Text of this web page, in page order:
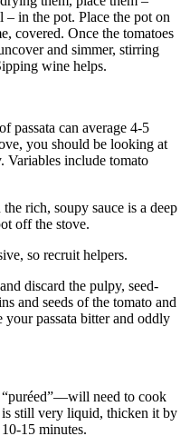
in the pot. Place the pot on
covered. Once the tomatoes
and simmer, stirring
wine helps.
passata can average 4-5
you should be looking at
Variables include tomato
rich, soupy sauce is a deep
off the stove.
so recruit helpers.
discard the pulpy, seed-
and seeds of the tomato and
passata bitter and oddly
need to cook
still very liquid, thicken it by
15 minutes.